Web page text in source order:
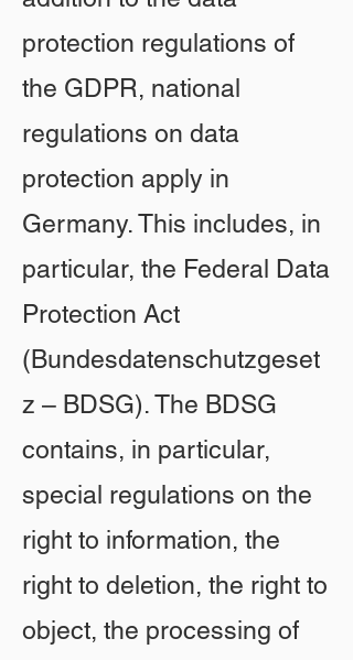
protection regulations of
the GDPR, national
regulations on data
protection apply in
Germany. This includes, in
particular, the Federal Data
Protection Act
(Bundesdatenschutzgeset
z – BDSG). The BDSG
contains, in particular,
special regulations on the
right to information, the
right to deletion, the right to
object, the processing of